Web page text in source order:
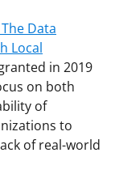
Data
Local
in 2019
on both
of
to
of real-world